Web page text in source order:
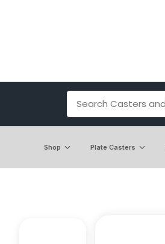
Shop Plate Casters